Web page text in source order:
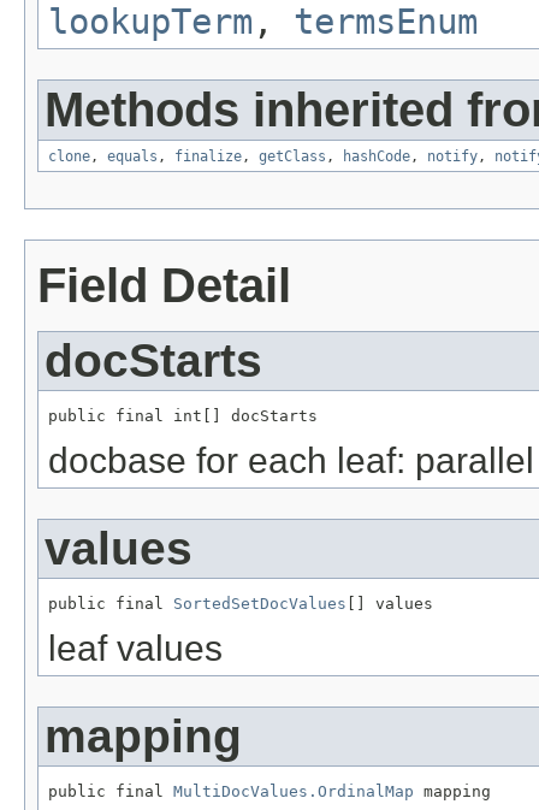
lookupTerm , termsEnum
Methods inherited
clone, equals , finalize, getClass , hashCode, notify,
Field Detail
docStarts
public final int[] docStarts
docbase for each leaf:
values
public final SortedSetDocValues [] values
leaf values
mapping
public final MultiDocValues.OrdinalMap mapping